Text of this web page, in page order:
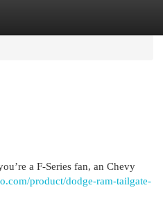
a F-Series fan, an Chevy
product/dodge-ram-tailgate-